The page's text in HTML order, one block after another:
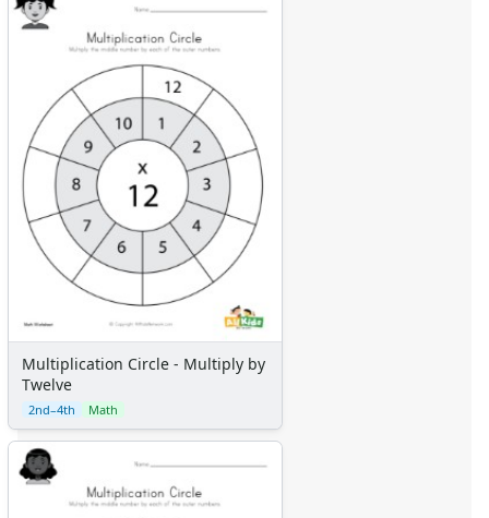
Multiplication Circle - Multiply by
Twelve
2nd–4th Math